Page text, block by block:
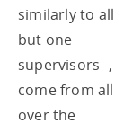
similarly to all
but one
supervisors -,
come from all
over the